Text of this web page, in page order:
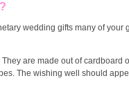
wedding gifts many of
They are made out of cardboard
The wishing well should